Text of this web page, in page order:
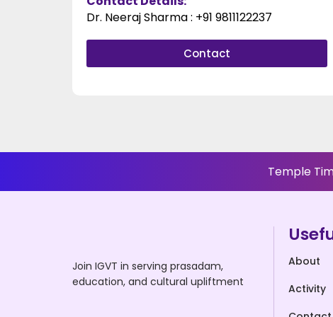
Dr. Neeraj Sharma : +91 9811122237​
Contact
Temple
Join IGVT in serving prasadam,
education, and cultural upliftment
About
Activity